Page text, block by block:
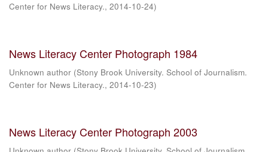
Center for News Literacy., 2014-10-24)
News Literacy Center Photograph 1984
Unknown author (Stony Brook University. School of Journalism.
Center for News Literacy., 2014-10-23)
News Literacy Center Photograph 2003